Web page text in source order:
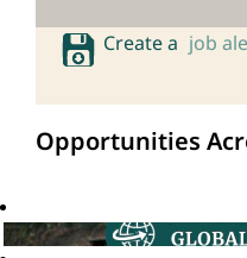
Create a job
Opportunities